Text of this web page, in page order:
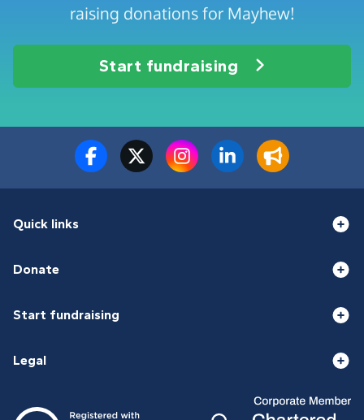
raising donations for Mayhew!
Start fundraising
Quick links
Donate
Start fundraising
Legal